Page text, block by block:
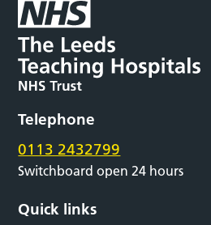
Telephone
0113 2432799
Switchboard open 24 hours
Quick links